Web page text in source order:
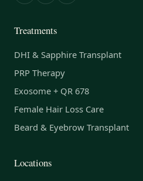
Treatments
DHI & Sapphire Transplant
PRP Therapy
Exosome + QR 678
Female Hair Loss Care
Beard & Eyebrow Transplant
Locations